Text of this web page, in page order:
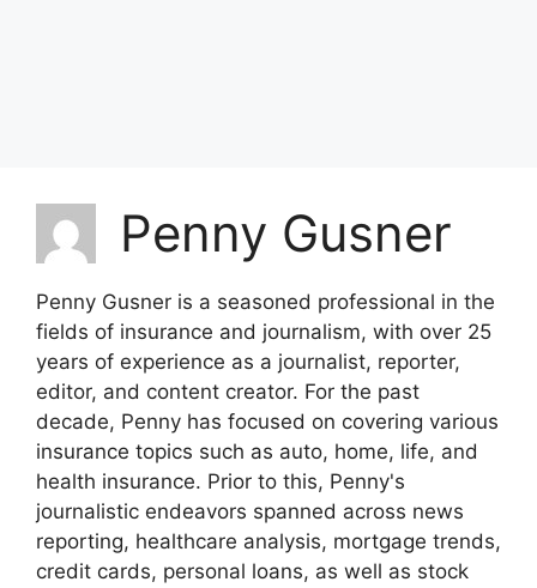
Penny Gusner
Penny Gusner is a seasoned professional in the
fields of insurance and journalism, with over 25
years of experience as a journalist, reporter,
editor, and content creator. For the past
decade, Penny has focused on covering various
insurance topics such as auto, home, life, and
health insurance. Prior to this, Penny's
journalistic endeavors spanned across news
reporting, healthcare analysis, mortgage trends,
credit cards, personal loans, as well as stock